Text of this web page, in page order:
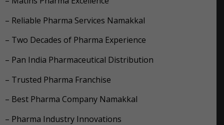
– Reliable Pharma Services Namakkal
– Two Decades of Pharma Experience
– Pan India Pharmaceutical Distribution
– Trusted Pharma Franchise
– Best Pharma Company Namakkal
– Pharma Industry Innovations